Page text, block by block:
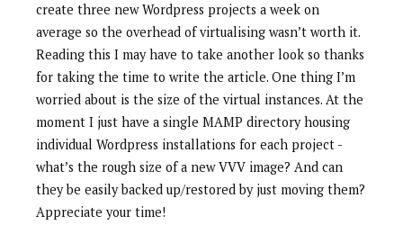
create three new Wordpress projects a week on
average so the overhead of virtualising wasn’t worth it.
Reading this I may have to take another look so thanks
for taking the time to write the article. One thing I’m
worried about is the size of the virtual instances. At the
moment I just have a single MAMP directory housing
individual Wordpress installations for each project -
what’s the rough size of a new VVV image? And can
they be easily backed up/restored by just moving them?
Appreciate your time!